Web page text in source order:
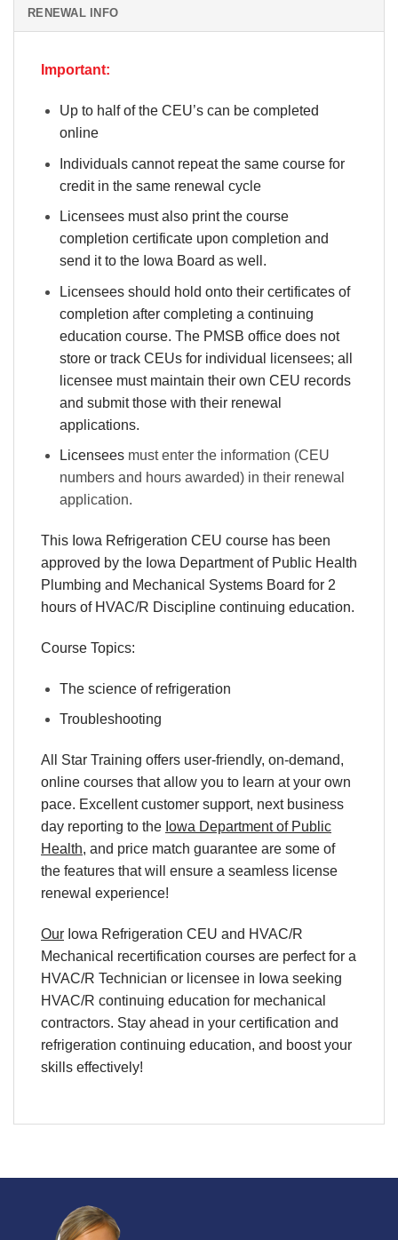
RENEWAL INFO
Important:
Up to half of the CEU’s can be completed
online
Individuals cannot repeat the same course for
credit in the same renewal cycle
Licensees must also print the course
completion certificate upon completion and
send it to the Iowa Board as well.
Licensees should hold onto their certificates of
completion after completing a continuing
education course. The PMSB office does not
store or track CEUs for individual licensees; all
licensee must maintain their own CEU records
and submit those with their renewal
applications.
Licenseesmust enter the information (CEU
numbers and hours awarded) in their renewal
application.
This Iowa Refrigeration CEU course has been
approved by the Iowa Department of Public Health
Plumbing and Mechanical Systems Board for 2
hours of HVAC/R Discipline continuing education.
Course Topics:
The science of refrigeration
Troubleshooting
All Star Training offers user-friendly, on-demand,
online courses that allow you to learn at your own
pace. Excellentcustomer support, next business
day reporting to the Iowa Department of Public
Health, and price match guarantee are some of
the features that will ensure a seamless license
renewal experience!
Our Iowa Refrigeration CEU and HVAC/R
Mechanical recertification courses are perfect for a
HVAC/R Technician or licensee in Iowa seeking
HVAC/R continuing education for mechanical
contractors. Stay ahead in your certification and
refrigeration continuing education, and boost your
skills effectively!